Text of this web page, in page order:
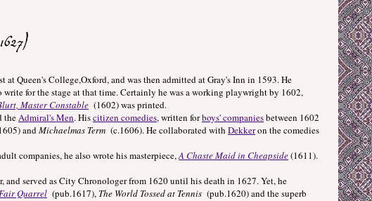
College,Oxford, and was then admitted at Gray's Inn in 1593. He
for the stage at that time. Certainly he was a working playwright by 1602,
Master Constable (1602) was printed.
theAdmiral's Men. Hiscitizen comedies, written forboys' companiesbetween 1602
andMichaelmas Term (c.1606). He collaborated with Dekkeron the comedies
companies, he also wrote his masterpiece,A Chaste Maid in Cheapside(1611).
served as City Chronologer from 1620 until his death in 1627. Yet, he
Quarrel (pub.1617), The World Tossed at Tennis (pub.1620) and the superb